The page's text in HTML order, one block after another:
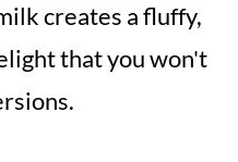
creates a fluffy,
that you won't